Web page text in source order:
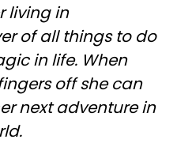
living in
of all things to do
in life. When
off she can
next adventure in